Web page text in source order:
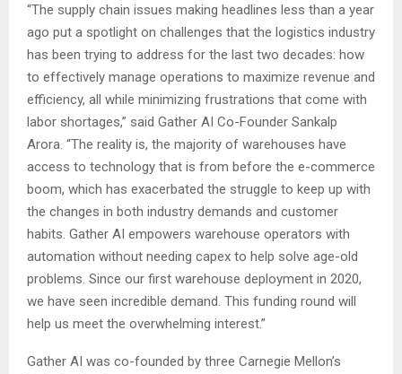
“The supply chain issues making headlines less than a year
ago put a spotlight on challenges that the logistics industry
has been trying to address for the last two decades: how
to effectively manage operations to maximize revenue and
efficiency, all while minimizing frustrations that come with
labor shortages,” said Gather AI Co-Founder Sankalp
Arora . “The reality is, the majority of warehouses have
access to technology that is from before the e-commerce
boom, which has exacerbated the struggle to keep up with
the changes in both industry demands and customer
habits. Gather AI empowers warehouse operators with
automation without needing capex to help solve age-old
problems. Since our first warehouse deployment in 2020,
we have seen incredible demand. This funding round will
help us meet the overwhelming interest.”
Gather AI was co-founded by three Carnegie Mellon’s